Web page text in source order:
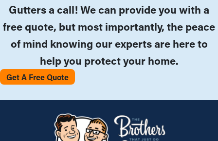
Gutters a call! We can provide you with a
free quote, but most importantly, the peace
of mind knowing our experts are here to
help you protect your home.
Get A Free Quote